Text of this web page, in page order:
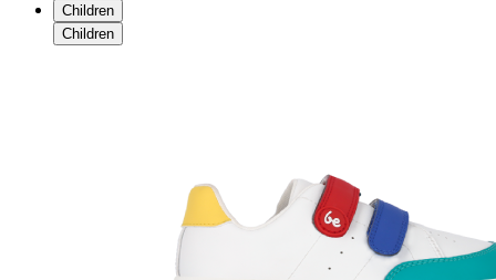
Children
Children